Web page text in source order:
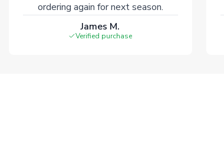
ordering again for next season.
James M.
Verified purchase